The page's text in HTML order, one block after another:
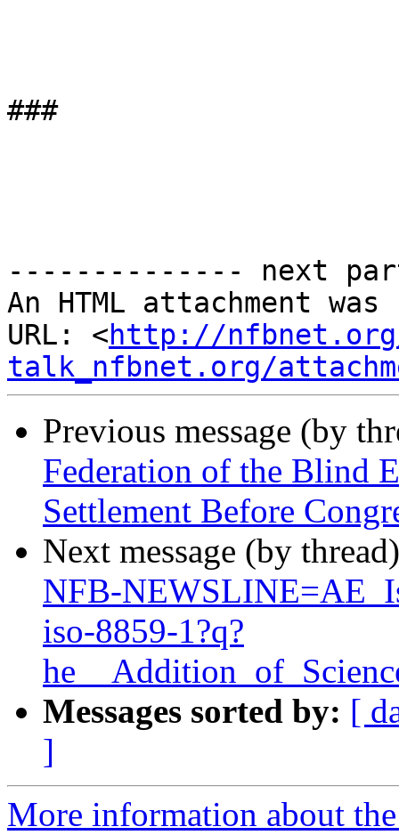
###
-------------- next
An HTML attachment
URL: <http://
talk_nfbnet.org/
Previous message (by
Federation of the Blind
Settlement Before
Next message (by
NFB-
iso-8859-1?q?
Messages sorted by: [
]
More information about